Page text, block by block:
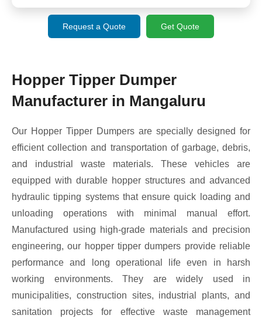
Request a Quote Get Quote
Hopper Tipper Dumper
Manufacturer in Mangaluru
Our Hopper Tipper Dumpers are specially designed for
efficient collection and transportation of garbage, debris,
and industrial waste materials. These vehicles are
equipped with durable hopper structures and advanced
hydraulic tipping systems that ensure quick loading and
unloading operations with minimal manual effort.
Manufactured using high-grade materials and precision
engineering, our hopper tipper dumpers provide reliable
performance and long operational life even in harsh
working environments. They are widely used in
municipalities, construction sites, industrial plants, and
sanitation projects for effective waste management